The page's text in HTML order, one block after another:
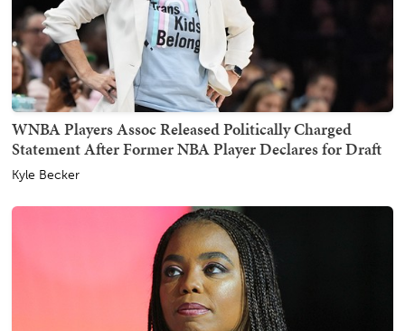
WNBA Players Assoc Released Politically Charged
Statement After Former NBA Player Declares for Draft
Kyle Becker